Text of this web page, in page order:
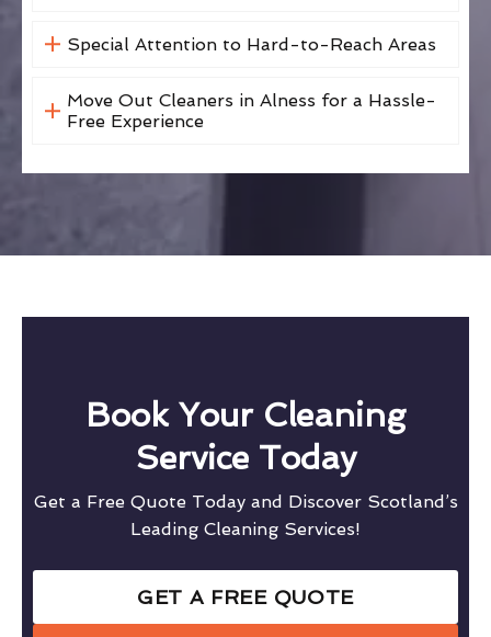
Special Attention to Hard-to-Reach Areas
Move Out Cleaners in Alness for a Hassle-
Free Experience
Book Your Cleaning
Service Today
Get a Free Quote Today and Discover Scotland’s
Leading Cleaning Services!
GET A FREE QUOTE